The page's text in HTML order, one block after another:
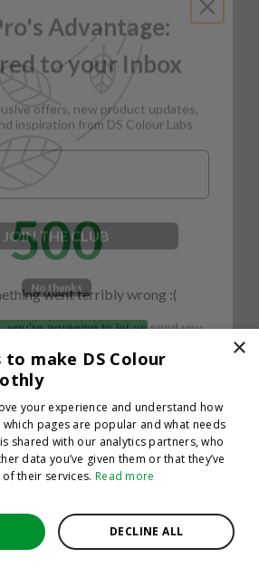
500
went terribly wrong :(
×
to make DS Colour
your experience and understand how
pages are popular and what needs
shared with our analytics partners, who
data you’ve given them or that they’ve
their services. Read more
DECLINE ALL
Advantage:
to your Inbox
inspiration from DS Colour Labs​
JOIN THE CLUB
No thanks
you're agreeing to let us send you
we promise—just great updates!